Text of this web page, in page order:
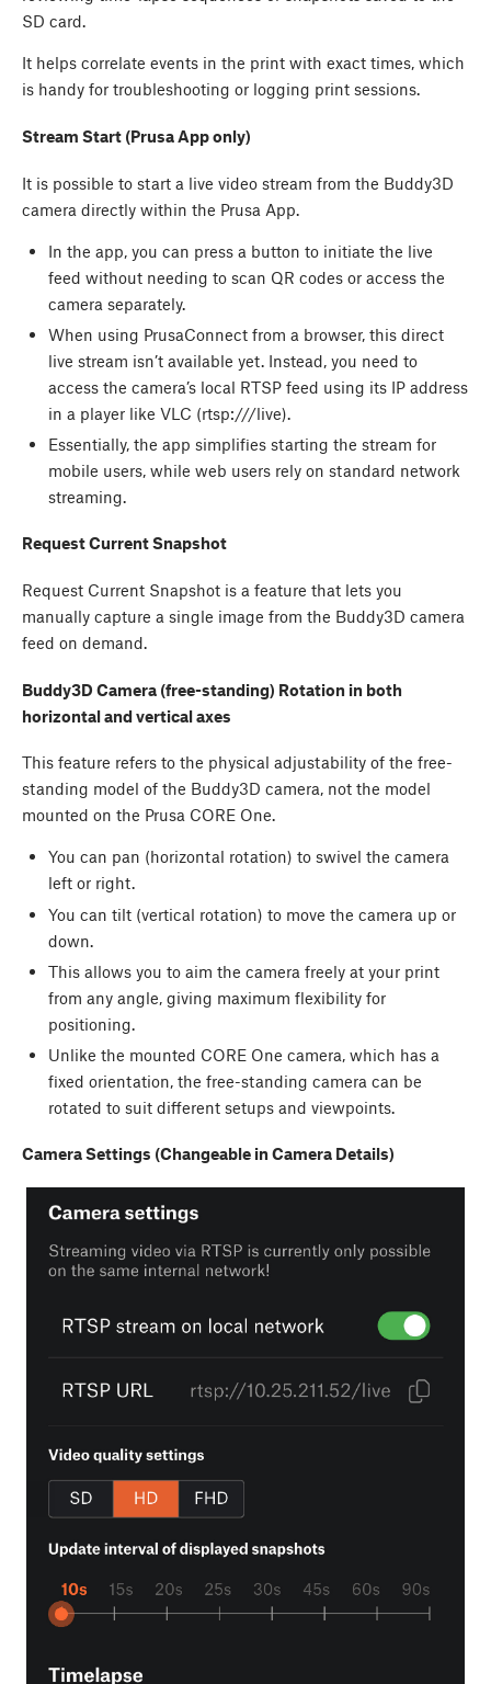
SD card.
It helps correlate events in the print with exact times, which
is handy for troubleshooting or logging print sessions.
Stream Start (Prusa App only)
It is possible to start a live video stream from the Buddy3D
camera directly within the Prusa App.
In the app, you can press a button to initiate the live
feed without needing to scan QR codes or access the
camera separately.
When using PrusaConnect from a browser, this direct
live stream isn’t available yet. Instead, you need to
access the camera’s local RTSP feed using its IP address
in a player like VLC (rtsp:///live).
Essentially, the app simplifies starting the stream for
mobile users, while web users rely on standard network
streaming.
Request Current Snapshot
Request Current Snapshot is a feature that lets you
manually capture a single image from the Buddy3D camera
feed on demand.
Buddy3D Camera (free-standing) Rotation in both
horizontal and vertical axes
This feature refers to the physical adjustability of the free-
standing model of the Buddy3D camera, not the model
mounted on the Prusa CORE One.
You can pan (horizontal rotation) to swivel the camera
left or right.
You can tilt (vertical rotation) to move the camera up or
down.
This allows you to aim the camera freely at your print
from any angle, giving maximum flexibility for
positioning.
Unlike the mounted CORE One camera, which has a
fixed orientation, the free-standing camera can be
rotated to suit different setups and viewpoints.
Camera Settings (Changeable in Camera Details)